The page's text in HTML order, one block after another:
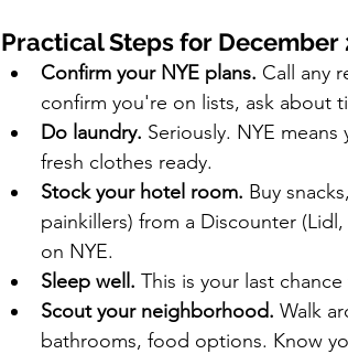
Practical Steps for December
Confirm your NYE plans. Call any
confirm you're on lists, ask about
Do laundry. Seriously. NYE
fresh clothes ready.
Stock your hotel room. Buy
painkillers) from a Discounter
on NYE.
Sleep well. This is your last
Scout your neighborhood. Walk
bathrooms, food options. Know